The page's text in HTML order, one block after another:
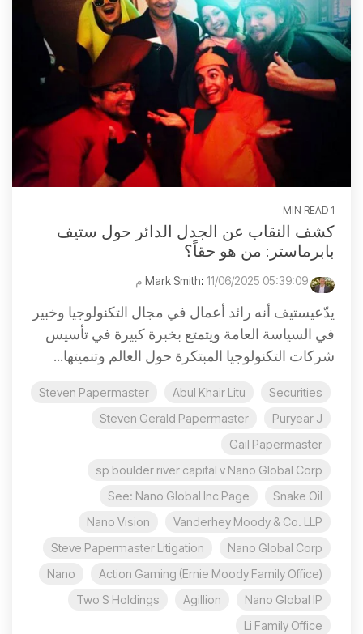
1 MIN READ
كشف النقاب عن الجدل الدائر حول ستيف
بابرماستر: من هو حقاً؟
: 11/06/2025 05:39:09 م
يدّعيستيف أنه رائد أعمال في مجال التكنولوجيا وخبير
في السياسة العامة ويتمتع بخبرة كبيرة في تأسيس
شركات التكنولوجيا المبتكرة حول العالم وتنميتها...
Securities
Abul Khair Litu
Steven Papermaster
Puryear J
Steven Gerald Papermaster
Gail Papermaster
sp boulder river capital v Nano Global Corp
Snake Oil
See: Nano Global Inc Page
Vanderhey Moody & Co. LLP
Nano Vision
Nano Global Corp
Steve Papermaster Litigation
Action Gaming (Ernie Moody Family Office)
Nano
Nano Global IP
Agillion
Two S Holdings
Li Family Office